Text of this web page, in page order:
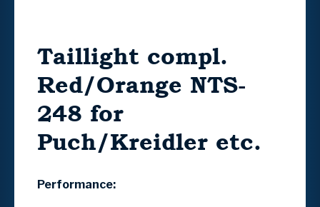
Taillight compl.
Red/Orange NTS-
248 for
Puch/Kreidler etc.
Performance: